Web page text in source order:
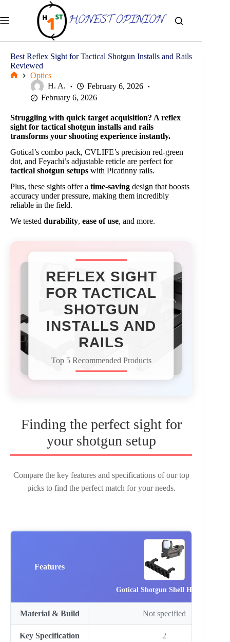
content
Best Reflex Sight for Tactical Shotgun Installs and Rails
Reviewed
Optics
H. A.
February 6, 2026
February 6, 2026
Struggling with quick target acquisition? A reflex
sight for tactical shotgun installs and rails
transforms your shooting experience instantly.
Gotical’s combo pack, CVLIFE’s precision red-green
dot, and Feyachi’s adjustable reticle are perfect for
tactical shotgun setups with Picatinny rails.
Plus, these sights offer a time-saving design that boosts
accuracy under pressure, making them incredibly
reliable in the field.
We tested durability, ease of use, and more.
REFLEX SIGHT
FOR TACTICAL
SHOTGUN
INSTALLS AND
RAILS
Top 5 Recommended Products
Finding the perfect sight for
your shotgun setup
Compare the key features and specifications of our top
picks to find the perfect match for your needs.
Features
Gotical Shotgun Shell Holde…
Material & Build Not specified
Key Specification 2